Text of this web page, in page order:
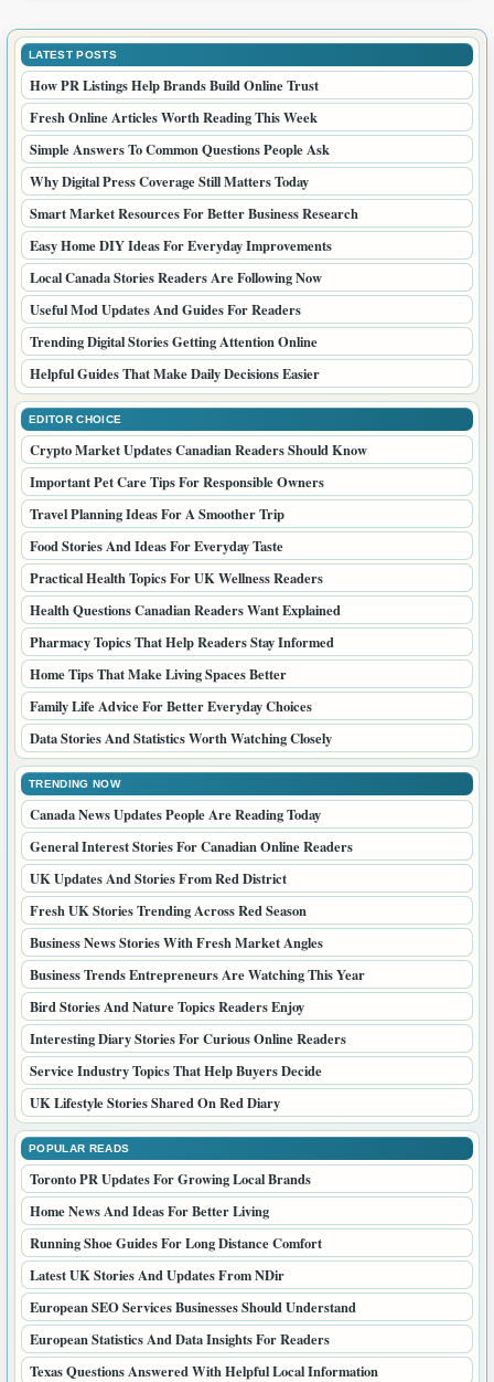
LATEST POSTS
How PR Listings Help Brands Build Online Trust
Fresh Online Articles Worth Reading This Week
Simple Answers To Common Questions People Ask
Why Digital Press Coverage Still Matters Today
Smart Market Resources For Better Business Research
Easy Home DIY Ideas For Everyday Improvements
Local Canada Stories Readers Are Following Now
Useful Mod Updates And Guides For Readers
Trending Digital Stories Getting Attention Online
Helpful Guides That Make Daily Decisions Easier
EDITOR CHOICE
Crypto Market Updates Canadian Readers Should Know
Important Pet Care Tips For Responsible Owners
Travel Planning Ideas For A Smoother Trip
Food Stories And Ideas For Everyday Taste
Practical Health Topics For UK Wellness Readers
Health Questions Canadian Readers Want Explained
Pharmacy Topics That Help Readers Stay Informed
Home Tips That Make Living Spaces Better
Family Life Advice For Better Everyday Choices
Data Stories And Statistics Worth Watching Closely
TRENDING NOW
Canada News Updates People Are Reading Today
General Interest Stories For Canadian Online Readers
UK Updates And Stories From Red District
Fresh UK Stories Trending Across Red Season
Business News Stories With Fresh Market Angles
Business Trends Entrepreneurs Are Watching This Year
Bird Stories And Nature Topics Readers Enjoy
Interesting Diary Stories For Curious Online Readers
Service Industry Topics That Help Buyers Decide
UK Lifestyle Stories Shared On Red Diary
POPULAR READS
Toronto PR Updates For Growing Local Brands
Home News And Ideas For Better Living
Running Shoe Guides For Long Distance Comfort
Latest UK Stories And Updates From NDir
European SEO Services Businesses Should Understand
European Statistics And Data Insights For Readers
Texas Questions Answered With Helpful Local Information